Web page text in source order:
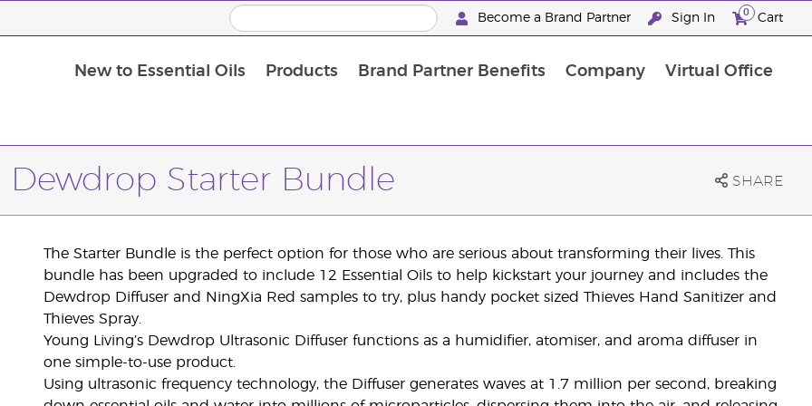
Become a Brand Partner Sign In 0 Cart
New to Essential Oils Products Brand Partner Benefits Company Virtual Office
Dewdrop Starter Bundle SHARE
The Starter Bundle is the perfect option for those who are serious about transforming their lives. This
bundle has been upgraded to include 12 Essential Oils to help kickstart your journey and includes the
Dewdrop Diffuser and NingXia Red samples to try, plus handy pocket sized Thieves Hand Sanitizer and
Thieves Spray.
Young Living’s Dewdrop Ultrasonic Diffuser functions as a humidifier, atomiser, and aroma diffuser in
one simple-to-use product.
Using ultrasonic frequency technology, the Diffuser generates waves at 1.7 million per second, breaking